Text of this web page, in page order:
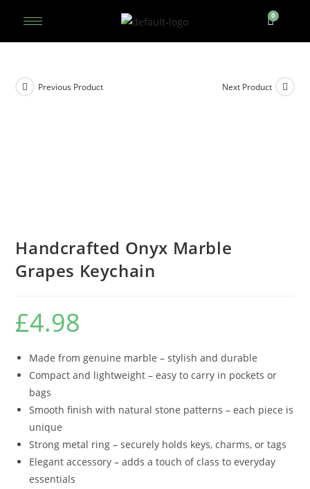
Previous Product Next Product
Handcrafted Onyx Marble
Grapes Keychain
£4.98
Made from genuine marble – stylish and durable
Compact and lightweight – easy to carry in pockets or
bags
Smooth finish with natural stone patterns – each piece is
unique
Strong metal ring – securely holds keys, charms, or tags
Elegant accessory – adds a touch of class to everyday
essentials